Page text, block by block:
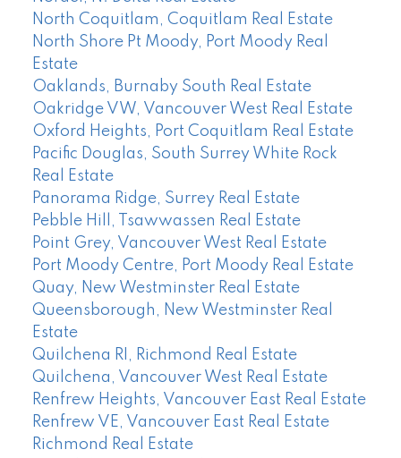
North Coquitlam, Coquitlam Real Estate
North Shore Pt Moody, Port Moody Real
Estate
Oaklands, Burnaby South Real Estate
Oakridge VW, Vancouver West Real Estate
Oxford Heights, Port Coquitlam Real Estate
Pacific Douglas, South Surrey White Rock
Real Estate
Panorama Ridge, Surrey Real Estate
Pebble Hill, Tsawwassen Real Estate
Point Grey, Vancouver West Real Estate
Port Moody Centre, Port Moody Real Estate
Quay, New Westminster Real Estate
Queensborough, New Westminster Real
Estate
Quilchena RI, Richmond Real Estate
Quilchena, Vancouver West Real Estate
Renfrew Heights, Vancouver East Real Estate
Renfrew VE, Vancouver East Real Estate
Richmond Real Estate